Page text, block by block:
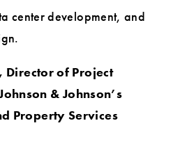
center development, and
Director of Project
& Johnson’s
Property Services